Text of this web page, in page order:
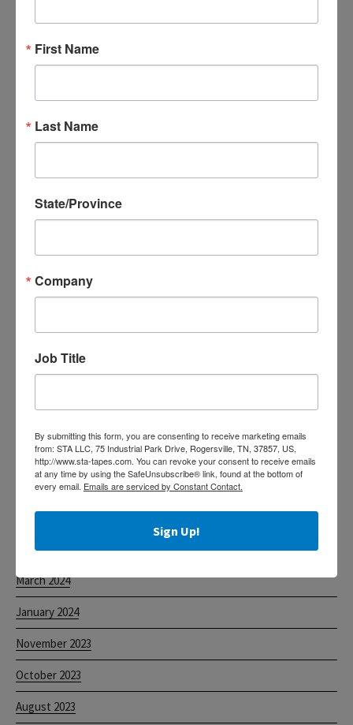
Search
Custom Printed Acrylic Tapes
Label Protection Tape
Machine Length Acrylic Tapes
March 2024
January 2024
November 2023
October 2023
August 2023
First Name
Last Name
State/Province
Company
Job Title
By submitting this form, you are consenting to receive marketing emails
from: STA LLC, 75 Industrial Park Drive, Rogersville, TN, 37857, US,
http://www.sta-tapes.com. You can revoke your consent to receive emails
at any time by using the SafeUnsubscribe® link, found at the bottom of
every email. Emails are serviced by Constant Contact.
Sign Up!